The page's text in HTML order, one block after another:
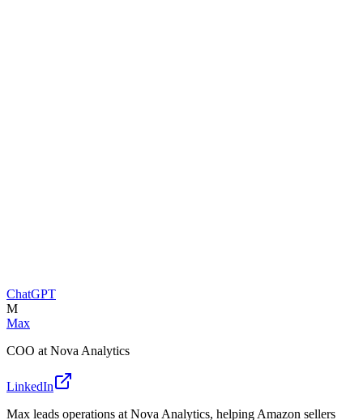
ChatGPT
M
Max
COO at Nova Analytics
LinkedIn
Max leads operations at Nova Analytics, helping Amazon sellers